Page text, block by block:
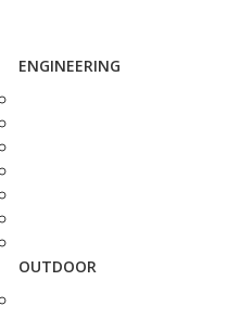
ENGINEERING
OUTDOOR